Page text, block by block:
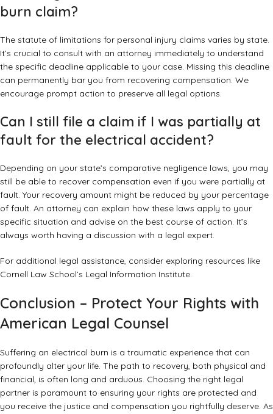
burn claim?
The statute of limitations for personal injury claims varies by state.
It’s crucial to consult with an attorney immediately to understand
the specific deadline applicable to your case. Missing this deadline
can permanently bar you from recovering compensation. We
encourage prompt action to preserve all legal options.
Can I still file a claim if I was partially at
fault for the electrical accident?
Depending on your state’s comparative negligence laws, you may
still be able to recover compensation even if you were partially at
fault. Your recovery amount might be reduced by your percentage
of fault. An attorney can explain how these laws apply to your
specific situation and advise on the best course of action. It’s
always worth having a discussion with a legal expert.
For additional legal assistance, consider exploring resources like
Cornell Law School’s Legal Information Institute.
Conclusion – Protect Your Rights with
American Legal Counsel
Suffering an electrical burn is a traumatic experience that can
profoundly alter your life. The path to recovery, both physical and
financial, is often long and arduous. Choosing the right legal
partner is paramount to ensuring your rights are protected and
you receive the justice and compensation you rightfully deserve. As